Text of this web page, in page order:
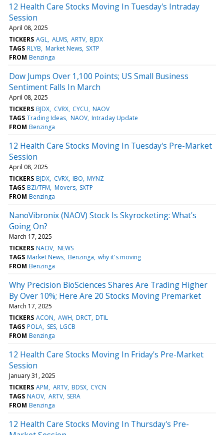
12 Health Care Stocks Moving In Tuesday's Intraday
Session
April 08, 2025
TICKERS AGL ALMS ARTV BJDX
TAGS RLYB Market News SXTP
FROM Benzinga
Dow Jumps Over 1,100 Points; US Small Business
Sentiment Falls In March
April 08, 2025
TICKERS BJDX CVRX CYCU NAOV
TAGS Trading Ideas NAOV Intraday Update
FROM Benzinga
12 Health Care Stocks Moving In Tuesday's Pre-Market
Session
April 08, 2025
TICKERS BJDX CVRX IBO MYNZ
TAGS BZI/TFM Movers SXTP
FROM Benzinga
NanoVibronix (NAOV) Stock Is Skyrocketing: What's
Going On?
March 17, 2025
TICKERS NAOV NEWS
TAGS Market News Benzinga why it's moving
FROM Benzinga
Why Precision BioSciences Shares Are Trading Higher
By Over 10%; Here Are 20 Stocks Moving Premarket
March 17, 2025
TICKERS ACON AWH DRCT DTIL
TAGS POLA SES LGCB
FROM Benzinga
12 Health Care Stocks Moving In Friday's Pre-Market
Session
January 31, 2025
TICKERS APM ARTV BDSX CYCN
TAGS NAOV ARTV SERA
FROM Benzinga
12 Health Care Stocks Moving In Thursday's Pre-